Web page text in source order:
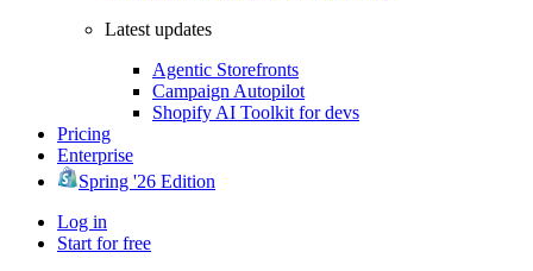
Latest updates
Agentic Storefronts
Campaign Autopilot
Shopify AI Toolkit for devs
Pricing
Enterprise
Spring '26 Edition
Log in
Start for free